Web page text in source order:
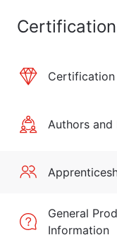
Certification
Authors and
General
Information